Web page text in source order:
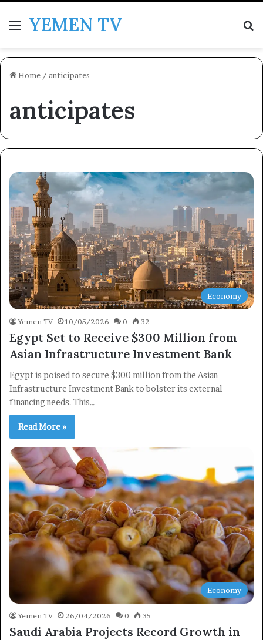
MenuYEMEN TV
Home / anticipates
anticipates
Economy
Yemen TV 10/05/2026 0 32
Egypt Set to Receive $300 Million from
Asian Infrastructure Investment Bank
Egypt is poised to secure $300 million from the Asian
Infrastructure Investment Bank to bolster its external
financing needs. This…
Read More »
Economy
Yemen TV 26/04/2026 0 35
Saudi Arabia Projects Record Growth in
×